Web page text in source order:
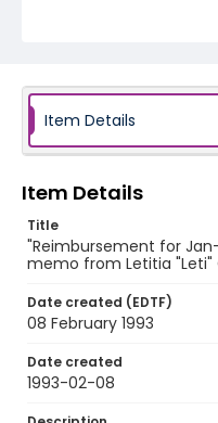
Item Details
Item Details
Title
"Reimbursement for
memo from Letitia "Leti"
Date created (EDTF)
08 February 1993
Date created
1993-02-08